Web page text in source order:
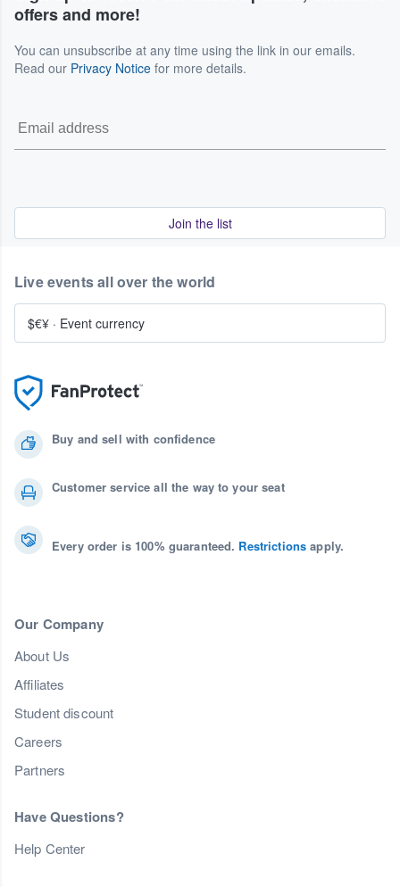
offers and more!
You can unsubscribe at any time using the link in our emails.
Read our Privacy Notice for more details.
Join the list
Buy and sell with confidence
Customer service all the way to your seat
Every order is 100% guaranteed. Restrictions apply.
Our Company
About Us
Affiliates
Student discount
Careers
Partners
Have Questions?
Help Center
Live events all over the world
$€¥ · Event currency